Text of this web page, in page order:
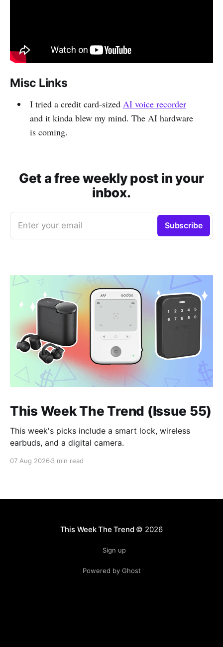
Misc Links
I tried a credit card-sized AI voice recorder
and it kinda blew my mind. The AI hardware
is coming.
Get a free weekly post in your
inbox.
Enter your email Subscribe
This Week The Trend (Issue 55)
This week's picks include a smart lock, wireless
earbuds, and a digital camera.
07 Aug 2026 3 min read
This Week The Trend© 2026
Sign up
Powered by Ghost